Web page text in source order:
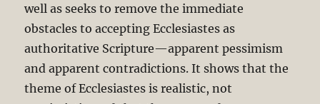
well as seeks to remove the immediate
obstacles to accepting Ecclesiastes as
authoritative Scripture—apparent pessimism
and apparent contradictions. It shows that the
theme of Ecclesiastes is realistic, not